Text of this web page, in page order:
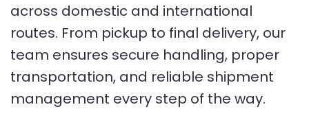
across domestic and international
routes. From pickup to final delivery, our
team ensures secure handling, proper
transportation, and reliable shipment
management every step of the way.